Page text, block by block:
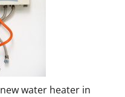
water heater in